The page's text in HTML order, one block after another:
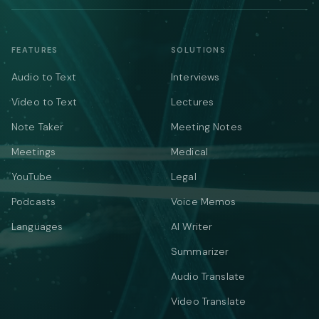
FEATURES
Audio to Text
Video to Text
Note Taker
Meetings
YouTube
Podcasts
Languages
SOLUTIONS
Interviews
Lectures
Meeting Notes
Medical
Legal
Voice Memos
AI Writer
Summarizer
Audio Translate
Video Translate